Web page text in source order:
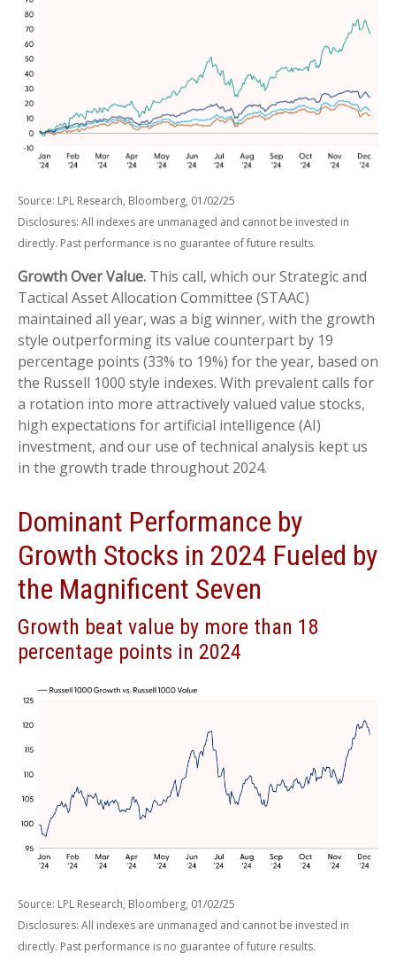
Source: LPL Research, Bloomberg, 01/02/25
Disclosures: All indexes are unmanaged and cannot be invested in
directly. Past performance is no guarantee of future results.
Growth Over Value. This call, which our Strategic and
Tactical Asset Allocation Committee (STAAC)
maintained all year, was a big winner, with the growth
style outperforming its value counterpart by 19
percentage points (33% to 19%) for the year, based on
the Russell 1000 style indexes. With prevalent calls for
a rotation into more attractively valued value stocks,
high expectations for artificial intelligence (AI)
investment, and our use of technical analysis kept us
in the growth trade throughout 2024.
Dominant Performance by
Growth Stocks in 2024 Fueled by
the Magnificent Seven
Growth beat value by more than 18
percentage points in 2024
Source: LPL Research, Bloomberg, 01/02/25
Disclosures: All indexes are unmanaged and cannot be invested in
directly. Past performance is no guarantee of future results.